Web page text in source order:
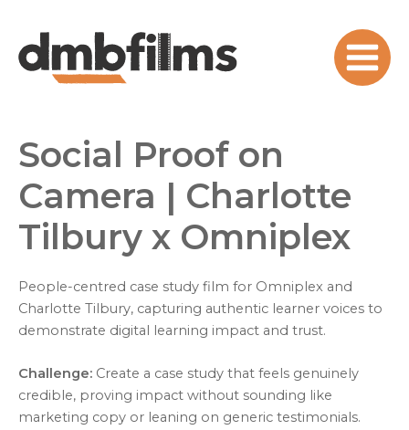
content
Main
Social Proof on
Camera | Charlotte
Tilbury x Omniplex
People-centred case study film for Omniplex and
Charlotte Tilbury, capturing authentic learner voices to
demonstrate digital learning impact and trust.
Challenge: Create a case study that feels genuinely
credible, proving impact without sounding like
marketing copy or leaning on generic testimonials.